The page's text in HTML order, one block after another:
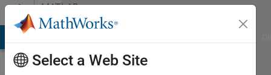
Skip to contentMATLAB
Answers
Select a Web Site